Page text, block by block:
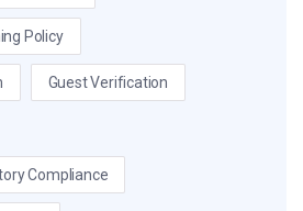
Policy
Guest Verification
Compliance